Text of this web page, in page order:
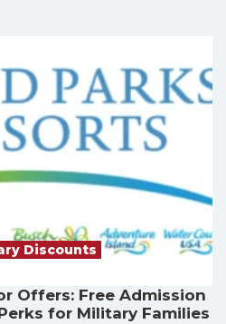
Discounts
Offers: Free Admission
for Military Families